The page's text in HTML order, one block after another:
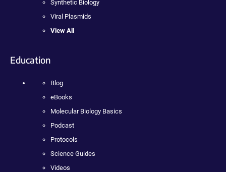
Synthetic Biology
Viral Plasmids
View All
Education
Blog
eBooks
Molecular Biology Basics
Podcast
Protocols
Science Guides
Videos